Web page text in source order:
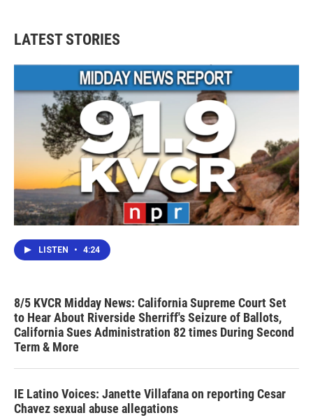
LATEST STORIES
LISTEN • 4:24
8/5 KVCR Midday News: California Supreme Court Set
to Hear About Riverside Sherriff's Seizure of Ballots,
California Sues Administration 82 times During Second
Term & More
IE Latino Voices: Janette Villafana on reporting Cesar
Chavez sexual abuse allegations